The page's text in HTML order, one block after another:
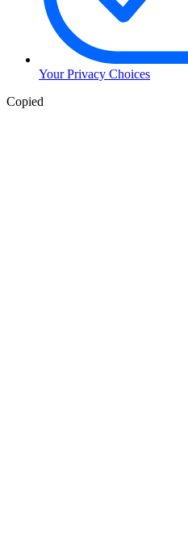
Your Privacy Choices
Copied